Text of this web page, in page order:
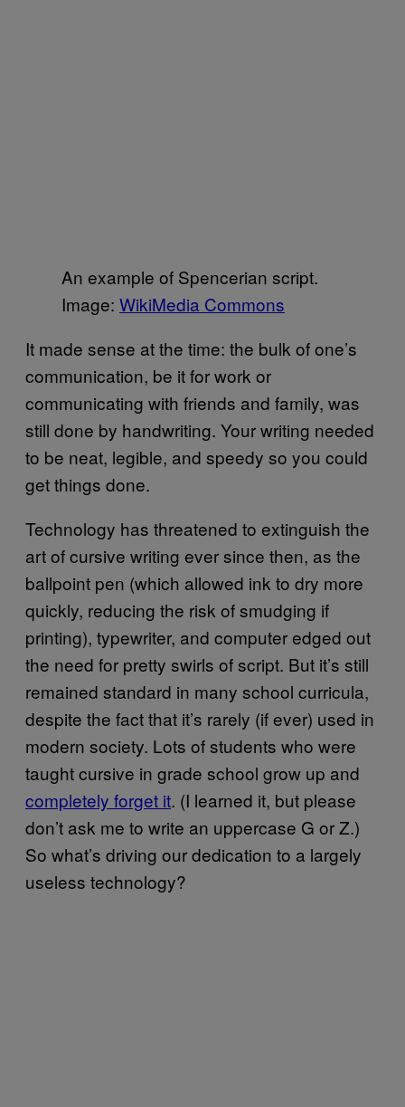
An example of Spencerian script.
Image: WikiMedia Commons
It made sense at the time: the bulk of one’s
communication, be it for work or
communicating with friends and family, was
still done by handwriting. Your writing needed
to be neat, legible, and speedy so you could
get things done.
Technology has threatened to extinguish the
art of cursive writing ever since then, as the
ballpoint pen (which allowed ink to dry more
quickly, reducing the risk of smudging if
printing), typewriter, and computer edged out
the need for pretty swirls of script. But it’s still
remained standard in many school curricula,
despite the fact that it’s rarely (if ever) used in
modern society. Lots of students who were
taught cursive in grade school grow up and
completely forget it. (I learned it, but please
don’t ask me to write an uppercase G or Z.)
So what’s driving our dedication to a largely
useless technology?